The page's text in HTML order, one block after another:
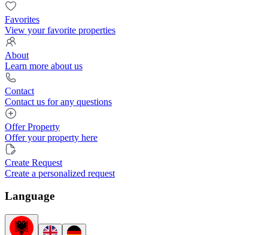
Favorites
View your favorite properties
About
Learn more about us
Contact
Contact us for any questions
Offer Property
Offer your property here
Create Request
Create a personalized request
Language